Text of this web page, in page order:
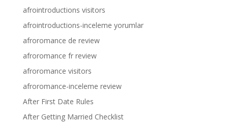
afrointroductions visitors
afrointroductions-inceleme yorumlar
afroromance de review
afroromance fr review
afroromance visitors
afroromance-inceleme review
After First Date Rules
After Getting Married Checklist